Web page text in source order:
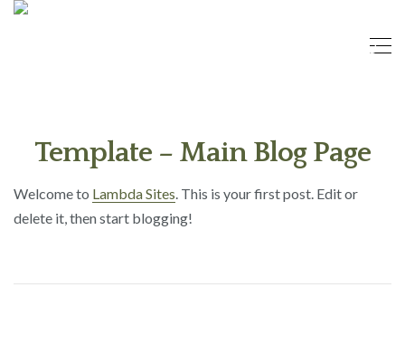
Template – Main Blog Page
Welcome to Lambda Sites. This is your first post. Edit or
delete it, then start blogging!